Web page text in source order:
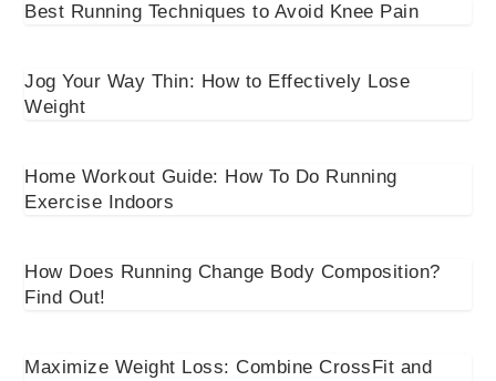
Best Running Techniques to Avoid Knee Pain
Jog Your Way Thin: How to Effectively Lose
Weight
Home Workout Guide: How To Do Running
Exercise Indoors
How Does Running Change Body Composition?
Find Out!
Maximize Weight Loss: Combine CrossFit and